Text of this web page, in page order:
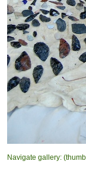
Navigate gallery: